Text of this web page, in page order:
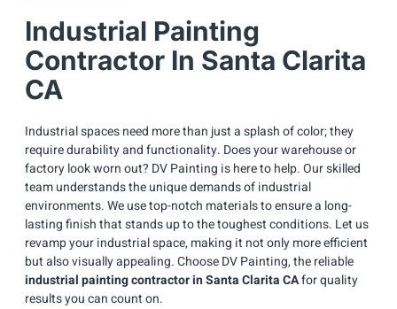
Industrial Painting
Contractor In Santa Clarita
CA
Industrial spaces need more than just a splash of color; they
require durability and functionality. Does your warehouse or
factory look worn out? DV Painting is here to help. Our skilled
team understands the unique demands of industrial
environments. We use top-notch materials to ensure a long-
lasting finish that stands up to the toughest conditions. Let us
revamp your industrial space, making it not only more efficient
but also visually appealing. Choose DV Painting, the reliable
industrial painting contractor in Santa Clarita CAfor quality
results you can count on.